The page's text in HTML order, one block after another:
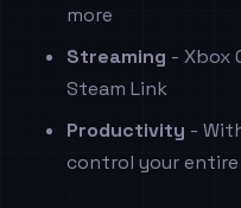
more
Streaming - Xbox
Steam Link
Productivity -
control your entire